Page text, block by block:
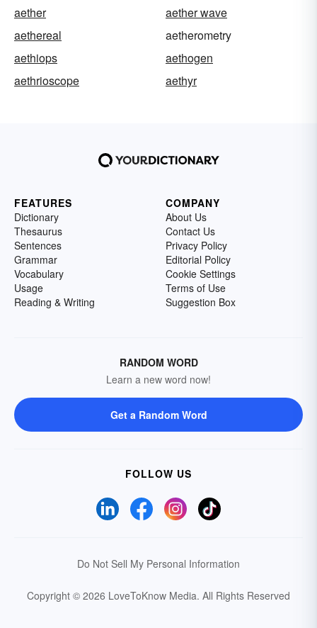
aether
aether wave
aethereal
aetherometry
aethiops
aethogen
aethrioscope
aethyr
FEATURES
Dictionary
Thesaurus
Sentences
Grammar
Vocabulary
Usage
Reading & Writing
COMPANY
About Us
Contact Us
Privacy Policy
Editorial Policy
Cookie Settings
Terms of Use
Suggestion Box
RANDOM WORD
Learn a new word now!
Get a Random Word
FOLLOW US
Do Not Sell My Personal Information
Copyright © 2026 LoveToKnow Media. All Rights Reserved